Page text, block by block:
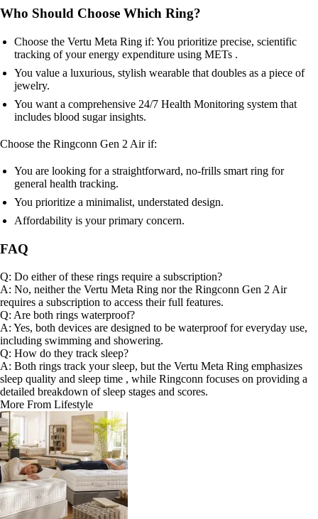
Who Should Choose Which Ring?
Choose the Vertu Meta Ring if: You prioritize precise, scientific
tracking of your energy expenditure using METs .
You value a luxurious, stylish wearable that doubles as a piece of
jewelry.
You want a comprehensive 24/7 Health Monitoring system that
includes blood sugar insights.
Choose the Ringconn Gen 2 Air if:
You are looking for a straightforward, no-frills smart ring for
general health tracking.
You prioritize a minimalist, understated design.
Affordability is your primary concern.
FAQ
Q: Do either of these rings require a subscription?
A: No, neither the Vertu Meta Ring nor the Ringconn Gen 2 Air
requires a subscription to access their full features.
Q: Are both rings waterproof?
A: Yes, both devices are designed to be waterproof for everyday use,
including swimming and showering.
Q: How do they track sleep?
A: Both rings track your sleep, but the Vertu Meta Ring emphasizes
sleep quality and sleep time , while Ringconn focuses on providing a
detailed breakdown of sleep stages and scores.
More From Lifestyle